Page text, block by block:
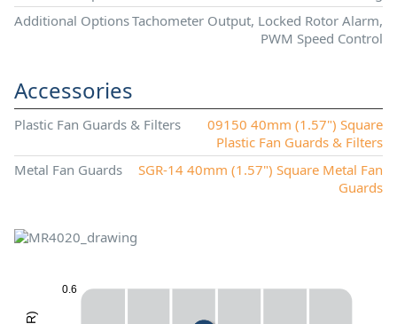
Additional OptionsTachometer Output, Locked Rotor Alarm,
PWM Speed Control
Accessories
Plastic Fan Guards & Filters
09150 40mm (1.57") Square
Plastic Fan Guards & Filters
Metal Fan Guards
SGR-14 40mm (1.57") Square Metal Fan
Guards
0.6
R
)